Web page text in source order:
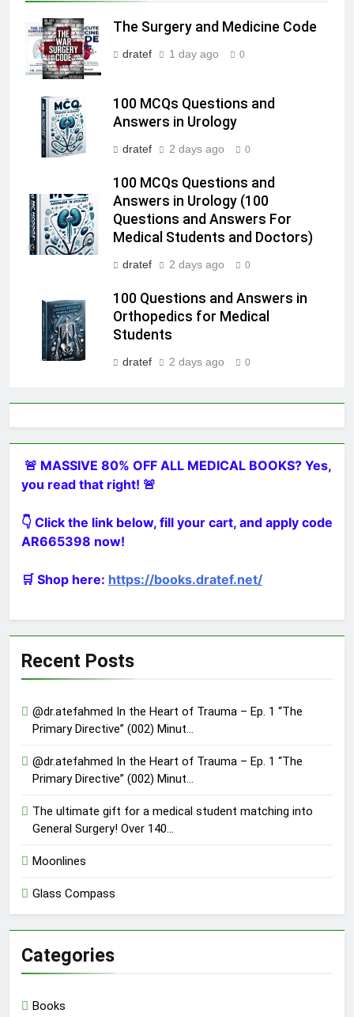
The Surgery and Medicine Code
dratef 1 day ago 0
100 MCQs Questions and
Answers in Urology
dratef 2 days ago 0
100 MCQs Questions and
Answers in Urology (100
Questions and Answers For
Medical Students and Doctors)
dratef 2 days ago 0
100 Questions and Answers in
Orthopedics for Medical
Students
dratef 2 days ago 0
🚨 MASSIVE 80% OFF ALL MEDICAL BOOKS? Yes,
you read that right! 🚨
👇 Click the link below, fill your cart, and apply code
AR665398 now!
🛒 Shop here: https://books.dratef.net/
Recent Posts
@dr.atefahmed In the Heart of Trauma – Ep. 1 “The
Primary Directive” (002) Minut…
@dr.atefahmed In the Heart of Trauma – Ep. 1 “The
Primary Directive” (002) Minut…
The ultimate gift for a medical student matching into
General Surgery! Over 140…
Moonlines
Glass Compass
Categories
Books